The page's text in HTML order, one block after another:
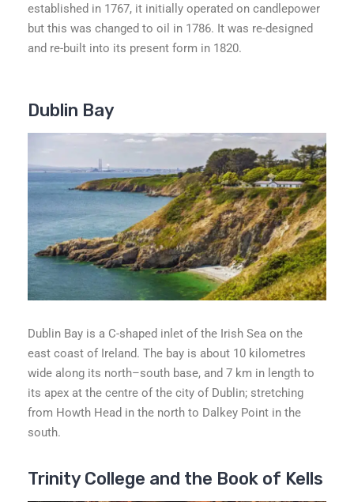
established in 1767, it initially operated on candlepower
but this was changed to oil in 1786. It was re-designed
and re-built into its present form in 1820.
Dublin Bay
Dublin Bay is a C-shaped inlet of the Irish Sea on the
east coast of Ireland. The bay is about 10 kilometres
wide along its north–south base, and 7 km in length to
its apex at the centre of the city of Dublin; stretching
from Howth Head in the north to Dalkey Point in the
south.
Trinity College and the Book of Kells